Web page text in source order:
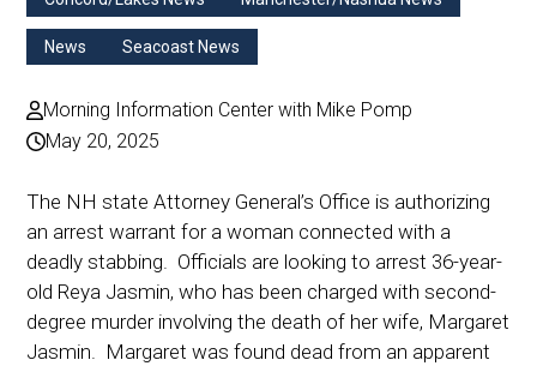
News Seacoast News
Morning Information Center with Mike Pomp
May 20, 2025
The NH state Attorney General’s Office is authorizing
an arrest warrant for a woman connected with a
deadly stabbing. Officials are looking to arrest 36-year-
old Reya Jasmin, who has been charged with second-
degree murder involving the death of her wife, Margaret
Jasmin. Margaret was found dead from an apparent